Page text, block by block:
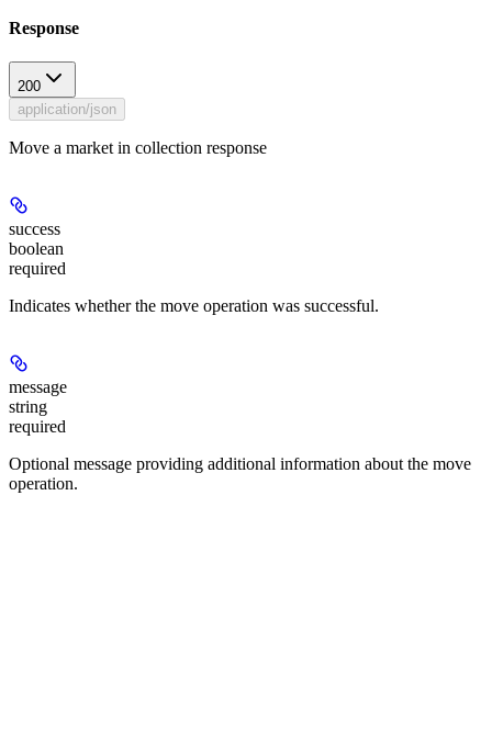
Response
200
application/json
Move a market in collection response
success
boolean
required
Indicates whether the move operation was successful.
message
string
required
Optional message providing additional information about the move
operation.